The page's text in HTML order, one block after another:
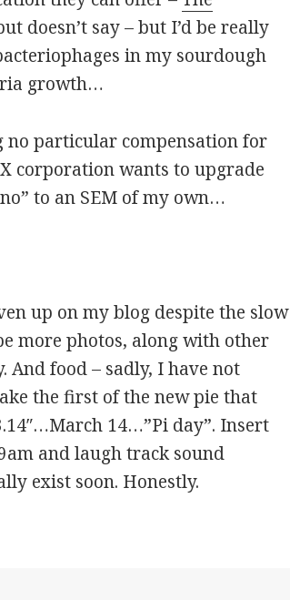
doesn’t say – but I’d be really
in my sourdough
growth…
no particular compensation for
corporation wants to upgrade
to an SEM of my own…
up on my blog despite the slow
more photos, along with other
food – sadly, I have not
the first of the new pie that
14…”Pi day”. Insert
and laugh track sound
exist soon. Honestly.